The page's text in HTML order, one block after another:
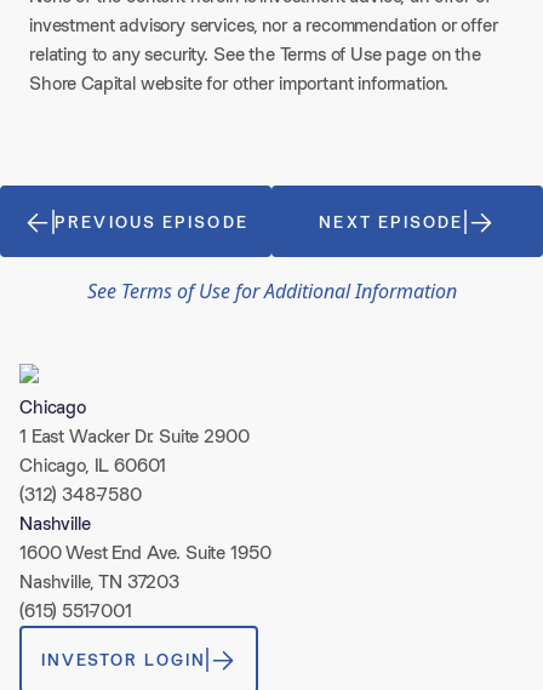
investment advisory services, nor a recommendation or offer
relating to any security. See the Terms of Use page on the
Shore Capital website for other important information.
PREVIOUS EPISODE NEXT EPISODE
See Terms of Use for Additional Information
Chicago
1 East Wacker Dr. Suite 2900
Chicago, IL 60601
(312) 348-7580
Nashville
1600 West End Ave. Suite 1950
Nashville, TN 37203
(615) 551-7001
INVESTOR LOGIN